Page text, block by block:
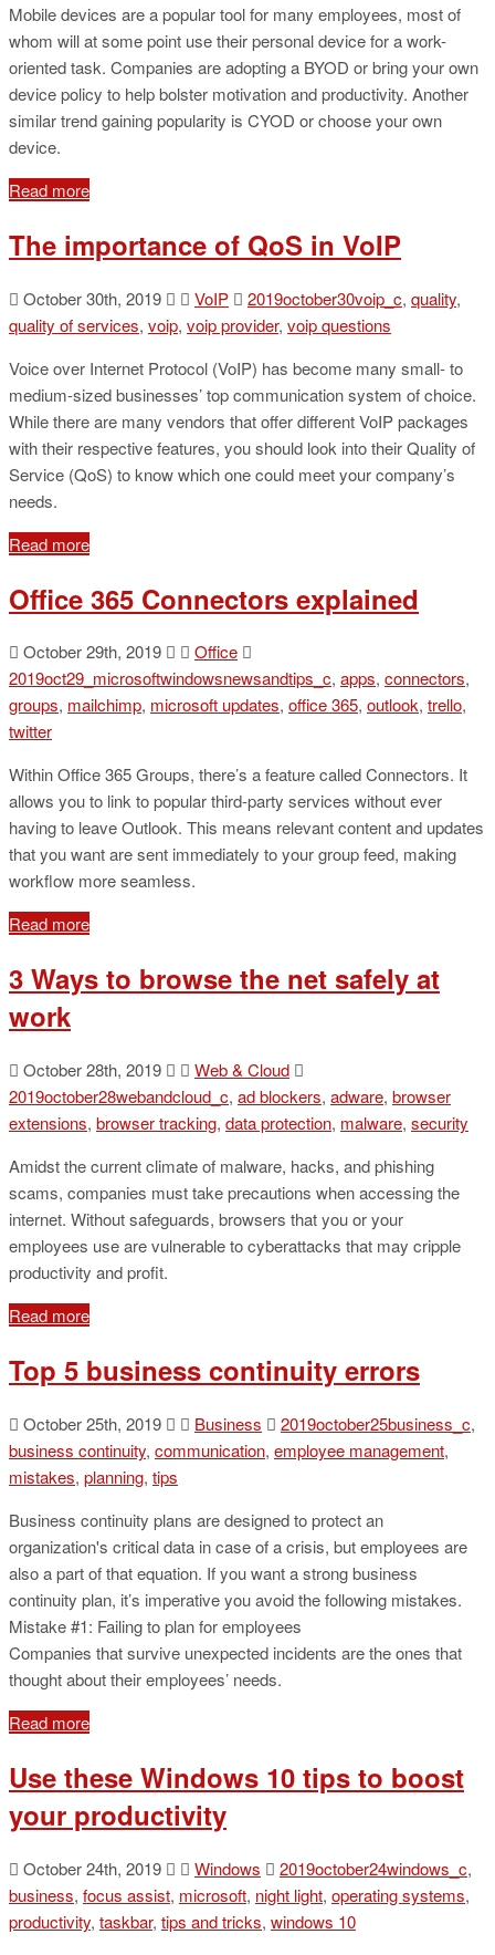
Mobile devices are a popular tool for many employees, most of
whom will at some point use their personal device for a work-
oriented task. Companies are adopting a BYOD or bring your own
device policy to help bolster motivation and productivity. Another
similar trend gaining popularity is CYOD or choose your own
device.
Read more
The importance of QoS in VoIP
October 30th, 2019 VoIP 2019october30voip_c, quality,
quality of services, voip, voip provider, voip questions
Voice over Internet Protocol (VoIP) has become many small- to
medium-sized businesses’ top communication system of choice.
While there are many vendors that offer different VoIP packages
with their respective features, you should look into their Quality of
Service (QoS) to know which one could meet your company’s
needs.
Read more
Office 365 Connectors explained
October 29th, 2019
Office
2019oct29_microsoftwindowsnewsandtips_c, apps, connectors,
groups, mailchimp, microsoft updates, office 365, outlook, trello,
twitter
Within Office 365 Groups, there’s a feature called Connectors. It
allows you to link to popular third-party services without ever
having to leave Outlook. This means relevant content and updates
that you want are sent immediately to your group feed, making
workflow more seamless.
Read more
3 Ways to browse the net safely at
work
October 28th, 2019
Web & Cloud
2019october28webandcloud_c, ad blockers, adware, browser
extensions, browser tracking, data protection, malware, security
Amidst the current climate of malware, hacks, and phishing
scams, companies must take precautions when accessing the
internet. Without safeguards, browsers that you or your
employees use are vulnerable to cyberattacks that may cripple
productivity and profit.
Read more
Top 5 business continuity errors
October 25th, 2019 Business 2019october25business_c,
business continuity, communication, employee management,
mistakes, planning, tips
Business continuity plans are designed to protect an
organization's critical data in case of a crisis, but employees are
also a part of that equation. If you want a strong business
continuity plan, it’s imperative you avoid the following mistakes.
Mistake #1: Failing to plan for employees
Companies that survive unexpected incidents are the ones that
thought about their employees’ needs.
Read more
Use these Windows 10 tips to boost
your productivity
October 24th, 2019 Windows 2019october24windows_c,
business, focus assist, microsoft, night light, operating systems,
productivity, taskbar, tips and tricks, windows 10